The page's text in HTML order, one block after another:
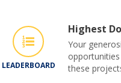
LEADERBOARD
Highest
Your
these